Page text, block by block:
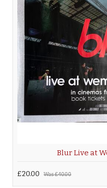
Blur Live at
£20.00 Was£40.00